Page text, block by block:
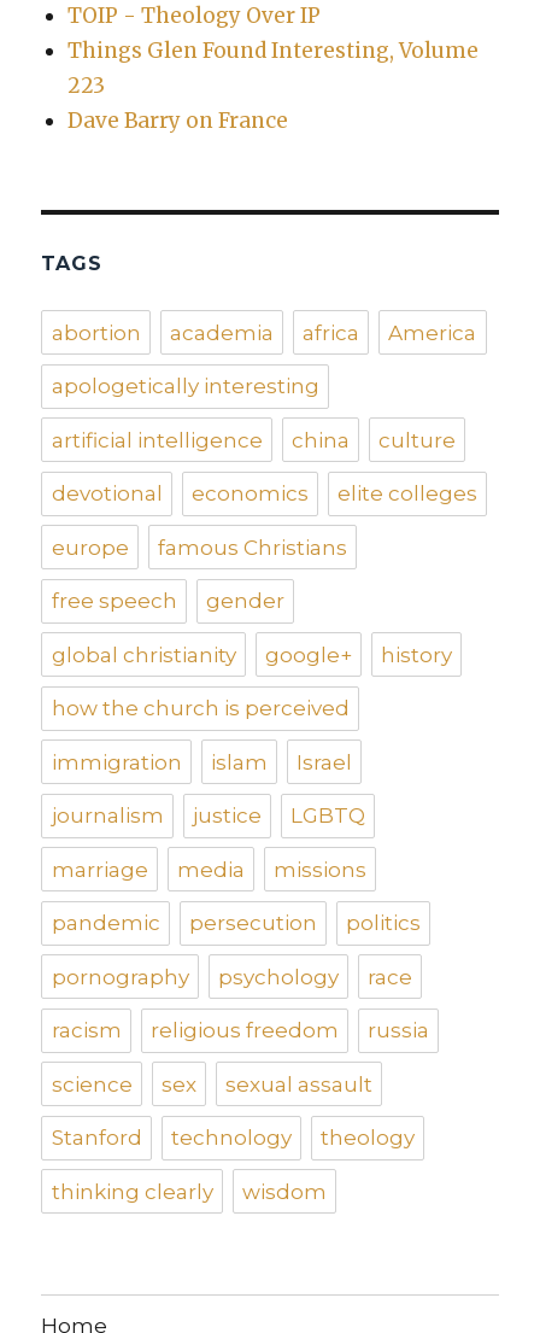
TOIP - Theology Over IP
Things Glen Found Interesting, Volume
223
Dave Barry on France
TAGS
abortion academia africa America
apologetically interesting
artificial intelligence china culture
devotional economics elite colleges
europe famous Christians
free speech gender
global christianity google+ history
how the church is perceived
immigration islam Israel
journalism justice LGBTQ
marriage media missions
pandemic persecution politics
pornography psychology race
racism religious freedom russia
science sex sexual assault
Stanford technology theology
thinking clearly wisdom
Home